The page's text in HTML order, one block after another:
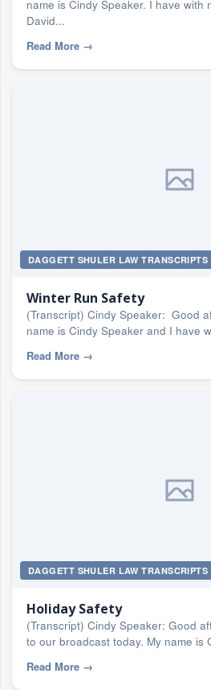
name is Cindy Speaker. I have with
David...
Read More →
DAGGETT SHULER LAW TRANSCRIPTS
Winter Run Safety
(Transcript) Cindy Speaker: Good
name is Cindy Speaker and I have
Read More →
DAGGETT SHULER LAW TRANSCRIPTS
Holiday Safety
(Transcript) Cindy Speaker: Good
to our broadcast today. My name is
Read More →